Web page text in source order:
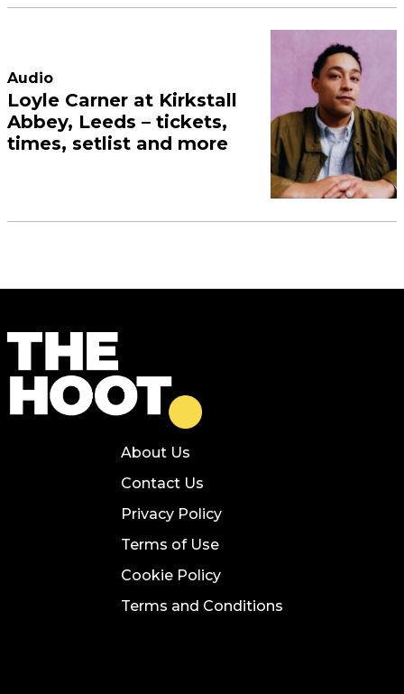
Audio
Loyle Carner at Kirkstall
Abbey, Leeds – tickets,
times, setlist and more
About Us
Contact Us
Privacy Policy
Terms of Use
Cookie Policy
Terms and Conditions